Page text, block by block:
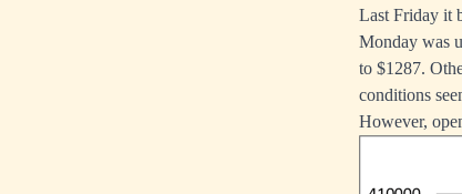
Last Friday it
Monday was
to $1287.
conditions
However,